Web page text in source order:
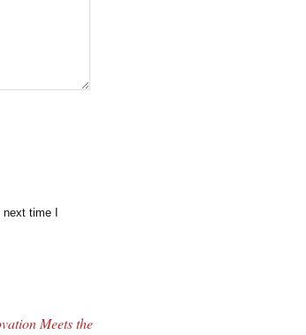
next time I
Meets the